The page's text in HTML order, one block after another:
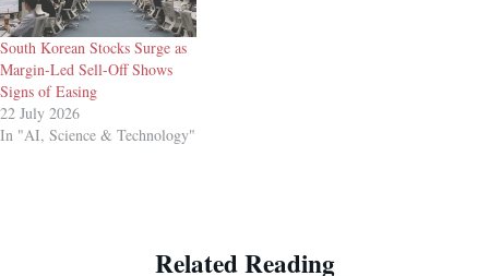
South Korean Stocks Surge as
Margin-Led Sell-Off Shows
Signs of Easing
22 July 2026
In "AI, Science & Technology"
Related Reading